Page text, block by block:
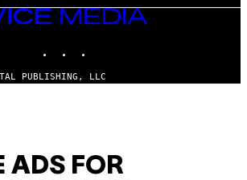
PUBLISHING, LLC
ADS FOR